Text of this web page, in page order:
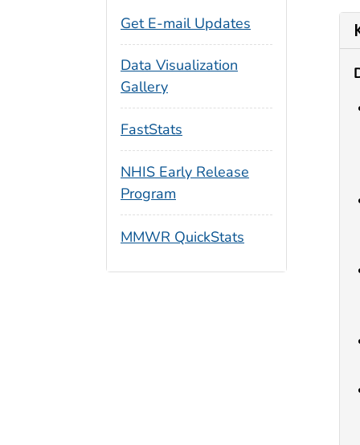
Get E-mail Updates
Data Visualization
Gallery
FastStats
NHIS Early Release
Program
MMWR QuickStats